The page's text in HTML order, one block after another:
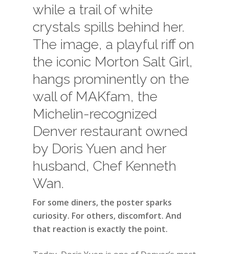
while a trail of white
crystals spills behind her.
The image, a playful riff on
the iconic Morton Salt Girl,
hangs prominently on the
wall of MAKfam, the
Michelin-recognized
Denver restaurant owned
by Doris Yuen and her
husband, Chef Kenneth
Wan.
For some diners, the poster sparks
curiosity. For others, discomfort. And
that reaction is exactly the point.